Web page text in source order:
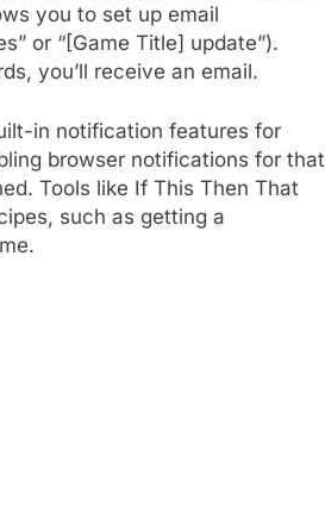
you to set up email
or “[Game Title] update”).
you’ll receive an email.
in notification features for
browser notifications for that
Tools like If This Then That
such as getting a